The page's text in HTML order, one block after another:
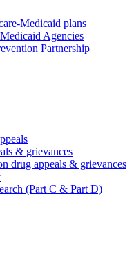
Medicaid plans
Agencies
Partnership
& grievances
drug appeals & grievances
(Part C & Part D)